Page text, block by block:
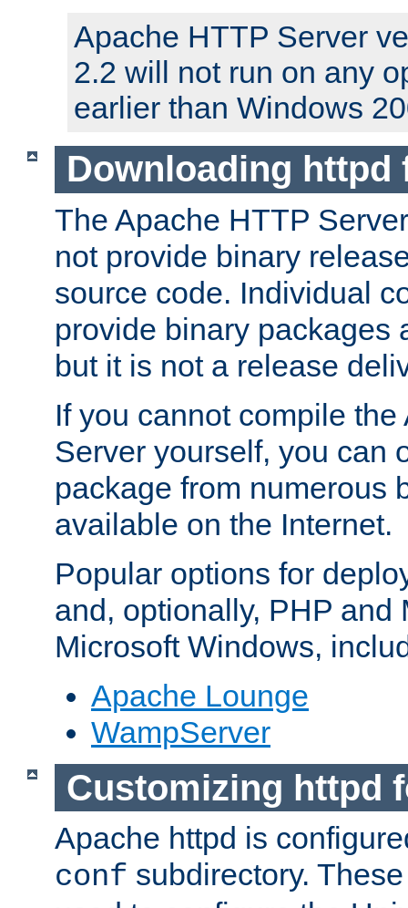
Apache HTTP Server
2.2 will not run on any
earlier than Windows
Downloading httpd
The Apache HTTP
not provide binary
source code. Individual
provide binary packages
but it is not a release
If you cannot compile
Server yourself, you can
package from numerous
available on the Internet.
Popular options for
and, optionally, PHP and
Microsoft Windows,
Apache Lounge
WampServer
Customizing httpd
Apache httpd is
conf subdirectory.